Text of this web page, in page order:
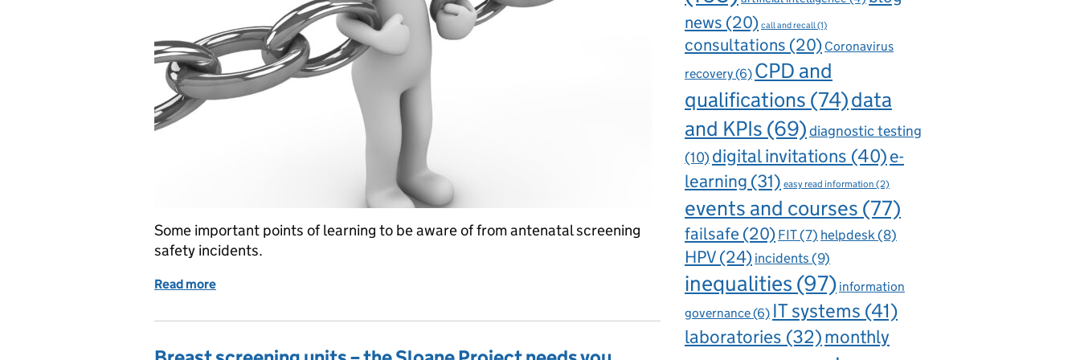
Some important points of learning to be aware of from antenatal screening
safety incidents.
Read more
news (20) call and recall(1)
consultations (20) Coronavirus
recovery(6) CPD and
qualifications (74)data
and KPIs (69)diagnostic testing
(10)digital invitations (40)e-
learning (31) easy read information (2)
events and courses (77)
failsafe (20) FIT(7) helpdesk(8)
HPV(24)incidents(9)
inequalities (97) information
governance(6) IT systems (41)
laboratories (32)monthly